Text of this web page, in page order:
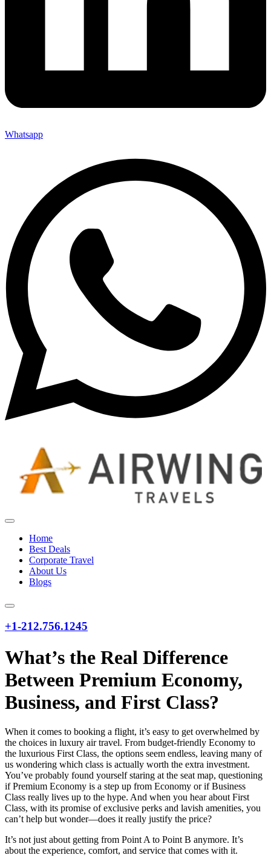
Whatsapp
Home
Best Deals
Corporate Travel
About Us
Blogs
+1-212.756.1245
What’s the Real Difference
Between Premium Economy,
Business, and First Class?
When it comes to booking a flight, it’s easy to get overwhelmed by
the choices in luxury air travel. From budget-friendly Economy to
the luxurious First Class, the options seem endless, leaving many of
us wondering which class is actually worth the extra investment.
You’ve probably found yourself staring at the seat map, questioning
if Premium Economy is a step up from Economy or if Business
Class really lives up to the hype. And when you hear about First
Class, with its promise of exclusive perks and lavish amenities, you
can’t help but wonder—does it really justify the price?
It’s not just about getting from Point A to Point B anymore. It’s
about the experience, comfort, and service that comes with it.